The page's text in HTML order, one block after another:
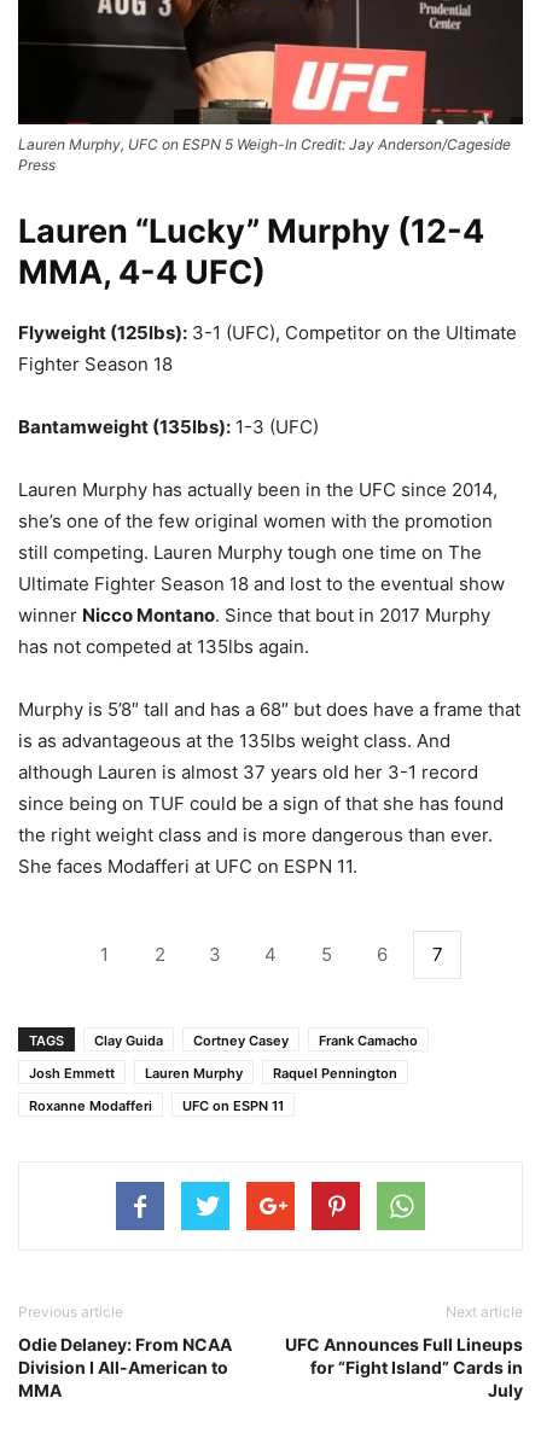
Lauren Murphy, UFC on ESPN 5 Weigh-In Credit: Jay Anderson/Cageside
Press
Lauren “Lucky” Murphy (12-4
MMA, 4-4 UFC)
Flyweight (125lbs): 3-1 (UFC), Competitor on the Ultimate
Fighter Season 18
Bantamweight (135lbs): 1-3 (UFC)
Lauren Murphy has actually been in the UFC since 2014,
she’s one of the few original women with the promotion
still competing. Lauren Murphy tough one time on The
Ultimate Fighter Season 18 and lost to the eventual show
winner Nicco Montano. Since that bout in 2017 Murphy
has not competed at 135lbs again.
Murphy is 5’8″ tall and has a 68″ but does have a frame that
is as advantageous at the 135lbs weight class. And
although Lauren is almost 37 years old her 3-1 record
since being on TUF could be a sign of that she has found
the right weight class and is more dangerous than ever.
She faces Modafferi at UFC on ESPN 11.
1 2 3 4 5 6 7
TAGS Clay Guida Cortney Casey
Frank Camacho
Josh Emmett
Lauren Murphy
Raquel Pennington
Roxanne Modafferi
UFC on ESPN 11
Previous article
Odie Delaney: From NCAA
Division I All-American to
MMA
Next article
UFC Announces Full Lineups
for “Fight Island” Cards in
July